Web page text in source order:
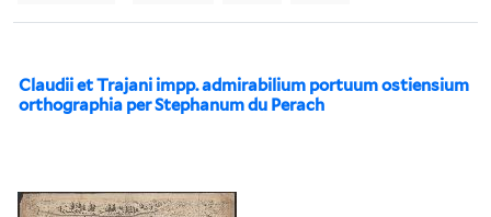
Claudii et Trajani impp. admirabilium portuum ostiensium
orthographia per Stephanum du Perach